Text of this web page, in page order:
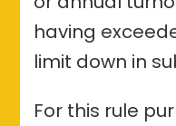
having
limit down in
For this rule